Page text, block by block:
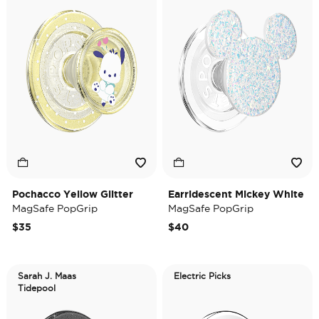
Pochacco Yellow Glitter
MagSafe PopGrip
$35
Earridescent Mickey White
MagSafe PopGrip
$40
Sarah J. Maas
Tidepool
Electric Picks